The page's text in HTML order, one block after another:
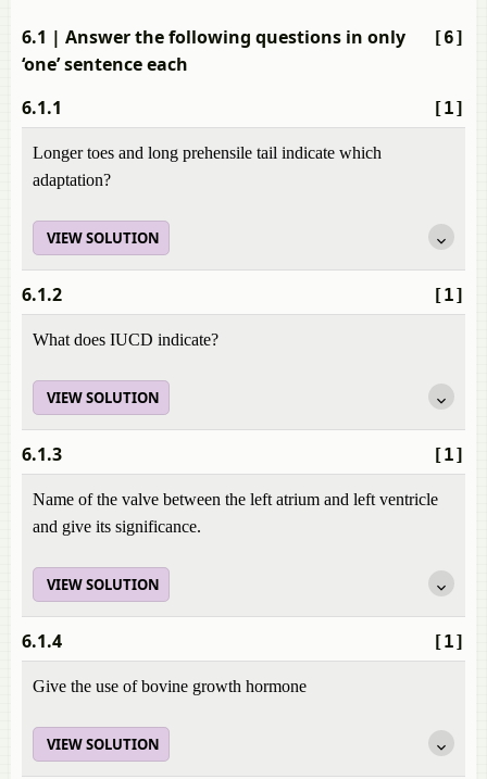
[6]
6.1 | Answer the following questions in only
‘one’ sentence each
[1]
6.1.1
Longer toes and long prehensile tail indicate which
adaptation?
VIEW SOLUTION
[1]
6.1.2
What does IUCD indicate?
VIEW SOLUTION
[1]
6.1.3
Name of the valve between the left atrium and left ventricle
and give its significance.
VIEW SOLUTION
[1]
6.1.4
Give the use of bovine growth hormone
VIEW SOLUTION